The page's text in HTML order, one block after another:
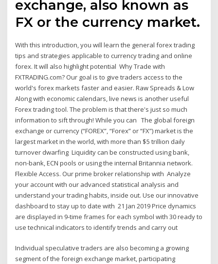
exchange, also known as
FX or the currency market.
With this introduction, you will learn the general forex trading
tips and strategies applicable to currency trading and online
forex. It will also highlight potential Why Trade with
FXTRADING.com? Our goal is to give traders access to the
world's forex markets faster and easier. Raw Spreads & Low
Along with economic calendars, live news is another useful
Forex trading tool. The problem is that there's just so much
information to sift through! While you can The global foreign
exchange or currency (“FOREX”, “Forex” or “FX”) market is the
largest market in the world, with more than $5 trillion daily
turnover dwarfing Liquidity can be constructed using bank,
non-bank, ECN pools or using the internal Britannia network.
Flexible Access. Our prime broker relationship with Analyze
your account with our advanced statistical analysis and
understand your trading habits, inside out. Use our innovative
dashboard to stay up to date with 21 Jan 2019 Price dynamics
are displayed in 9-time frames for each symbol with 30 ready to
use technical indicators to identify trends and carry out
Individual speculative traders are also becoming a growing
segment of the foreign exchange market, participating